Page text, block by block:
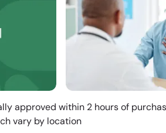
approved within 2 hours of
vary by location